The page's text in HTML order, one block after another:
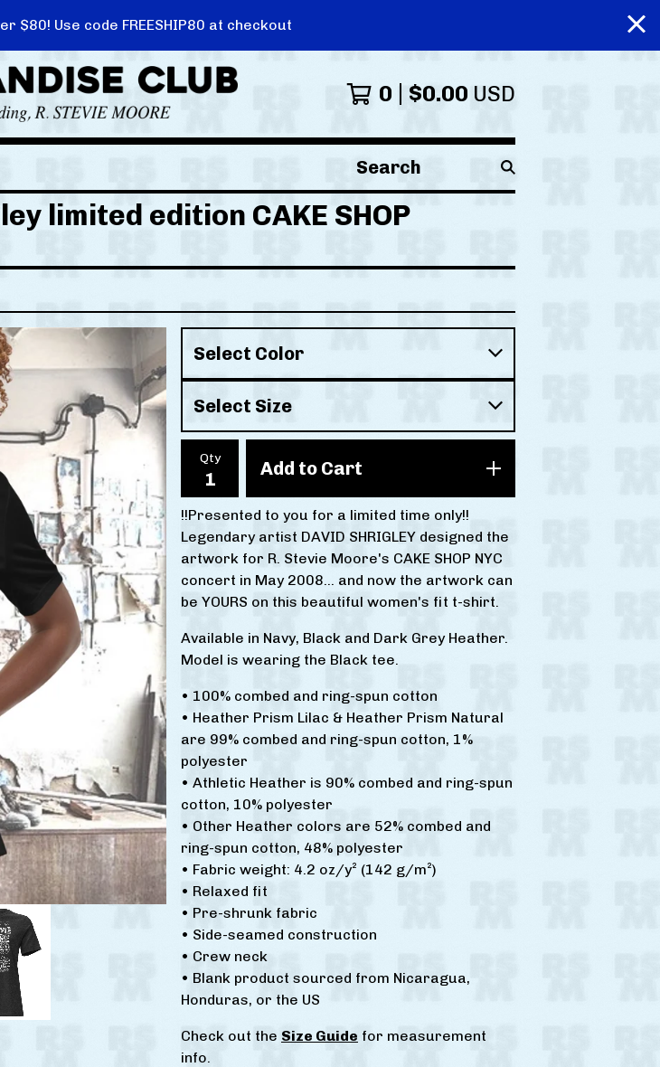
$80! Use code FREESHIP80 at checkout
0 $0.00 USD
Search
products
limited edition CAKE SHOP
Qty Add to Cart
!!Presented to you for a limited time only!!
Legendary artist DAVID SHRIGLEY designed the
artwork for R. Stevie Moore's CAKE SHOP NYC
concert in May 2008... and now the artwork can
be YOURS on this beautiful women's fit t-shirt.
Available in Navy, Black and Dark Grey Heather.
Model is wearing the Black tee.
• 100% combed and ring-spun cotton
• Heather Prism Lilac & Heather Prism Natural
are 99% combed and ring-spun cotton, 1%
polyester
• Athletic Heather is 90% combed and ring-spun
cotton, 10% polyester
• Other Heather colors are 52% combed and
ring-spun cotton, 48% polyester
• Fabric weight: 4.2 oz/y² (142 g/m²)
• Relaxed fit
• Pre-shrunk fabric
• Side-seamed construction
• Crew neck
• Blank product sourced from Nicaragua,
Honduras, or the US
Check out the Size Guide for measurement
info.